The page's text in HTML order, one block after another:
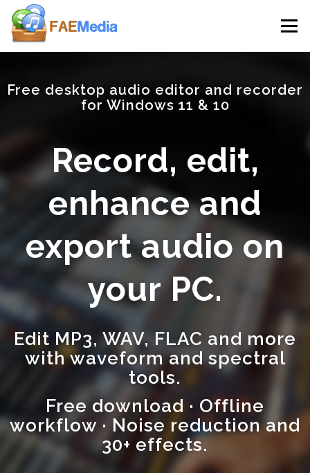
Skip to content
Menu
Free desktop audio editor and recorder
for Windows 11 & 10
Record, edit,
enhance and
export audio on
your PC.
Edit MP3, WAV, FLAC and more
with waveform and spectral
tools.
Free download · Offline
workflow · Noise reduction and
30+ effects.